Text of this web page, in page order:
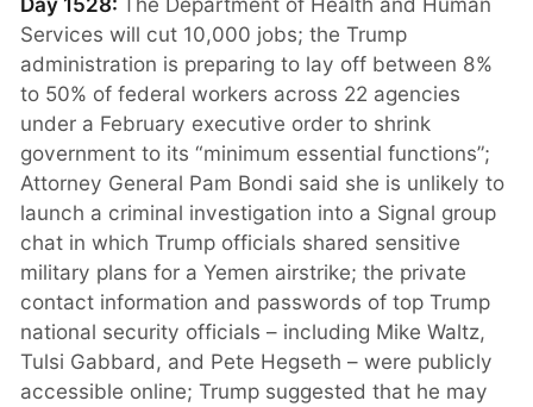
Services will cut 10,000 jobs; the Trump
administration is preparing to lay off between 8%
to 50% of federal workers across 22 agencies
under a February executive order to shrink
government to its “minimum essential functions”;
Attorney General Pam Bondi said she is unlikely to
launch a criminal investigation into a Signal group
chat in which Trump officials shared sensitive
military plans for a Yemen airstrike; the private
contact information and passwords of top Trump
national security officials – including Mike Waltz,
Tulsi Gabbard, and Pete Hegseth – were publicly
accessible online; Trump suggested that he may